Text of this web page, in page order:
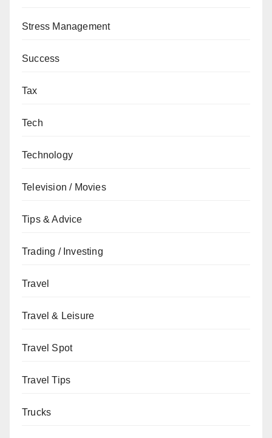
Stress Management
Success
Tax
Tech
Technology
Television / Movies
Tips & Advice
Trading / Investing
Travel
Travel & Leisure
Travel Spot
Travel Tips
Trucks